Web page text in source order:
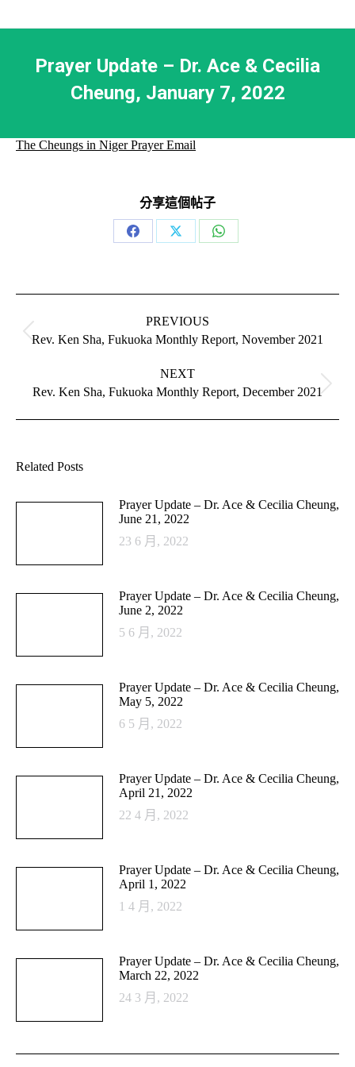
Prayer Update – Dr. Ace & Cecilia
Cheung, January 7, 2022
The Cheungs in Niger Prayer Email
分享這個帖子
Share
Share
Share
PREVIOUS
Previous
post:
Rev. Ken Sha, Fukuoka Monthly Report, November 2021
NEXT
Next
post:
Rev. Ken Sha, Fukuoka Monthly Report, December 2021
Related Posts
Prayer Update – Dr. Ace & Cecilia Cheung,
June 21, 2022
23 6 月, 2022
Prayer Update – Dr. Ace & Cecilia Cheung,
June 2, 2022
5 6 月, 2022
Prayer Update – Dr. Ace & Cecilia Cheung,
May 5, 2022
6 5 月, 2022
Prayer Update – Dr. Ace & Cecilia Cheung,
April 21, 2022
22 4 月, 2022
Prayer Update – Dr. Ace & Cecilia Cheung,
April 1, 2022
1 4 月, 2022
Prayer Update – Dr. Ace & Cecilia Cheung,
March 22, 2022
24 3 月, 2022